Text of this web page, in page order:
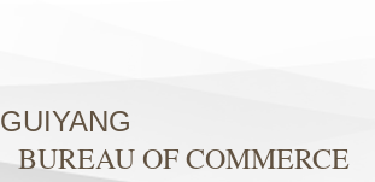
GUIYANG
BUREAU OF COMMERCE